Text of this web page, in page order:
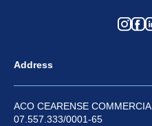
Address
ACO CEARENSE
07.557.333/0001-65